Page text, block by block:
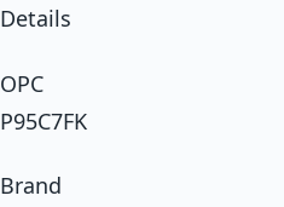
Details
OPC
P95C7FK
Brand